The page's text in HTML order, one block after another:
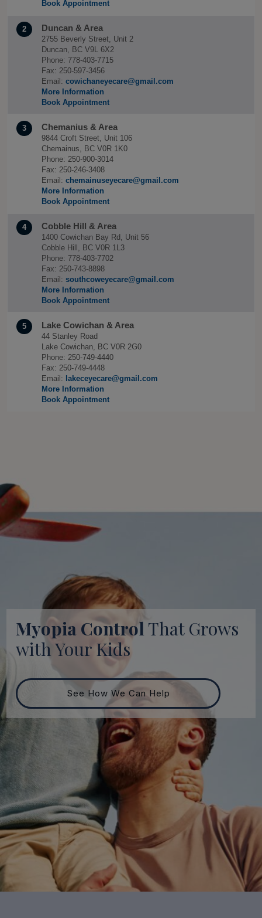
Book Appointment
2 Duncan & Area
2755 Beverly Street, Unit 2
Duncan, BC V9L 6X2
Phone: 778-403-7715
Fax: 250-597-3456
Email: cowichaneyecare@gmail.com
More Information
Book Appointment
3 Chemanius & Area
9844 Croft Street, Unit 106
Chemainus, BC V0R 1K0
Phone: 250-900-3014
Fax: 250-246-3408
Email: chemainuseyecare@gmail.com
More Information
Book Appointment
4 Cobble Hill & Area
1400 Cowichan Bay Rd, Unit 56
Cobble Hill, BC V0R 1L3
Phone: 778-403-7702
Fax: 250-743-8898
Email: southcoweyecare@gmail.com
More Information
Book Appointment
5 Lake Cowichan & Area
44 Stanley Road
Lake Cowichan, BC V0R 2G0
Phone: 250-749-4440
Fax: 250-749-4448
Email: lakeceyecare@gmail.com
More Information
Book Appointment
Myopia Control That Grows
with Your Kids
See How We Can Help